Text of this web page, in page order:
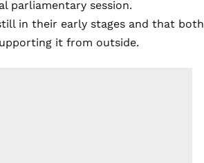
parliamentary session.
in their early stages and that both
it from outside.